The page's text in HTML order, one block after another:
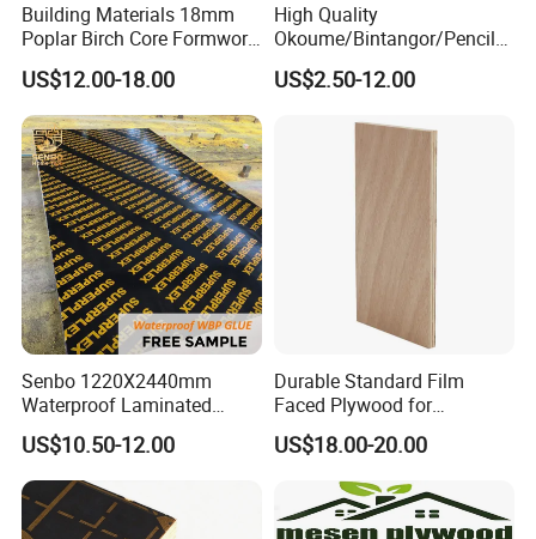
Building Materials 18mm
Poplar Birch Core Formwork
Construction Black Brown
Film Faced Plywood
US$12.00-18.00
High Quality
Okoume/Bintangor/Pencil
Cedar/Poplar/Birch/Pine
Faced Plywood Used for
US$2.50-12.00
Senbo 1220X2440mm
Waterproof Laminated
Wood Timber Formwork
Marine Phenolic Plastic
Film Faced Plywood
Shuttering Boards Plywood
for Construction
US$10.50-12.00
Durable Standard Film
Faced Plywood for
Commercial Use/ Plywood
Biz Standard Film Faced
Plywood
US$18.00-20.00